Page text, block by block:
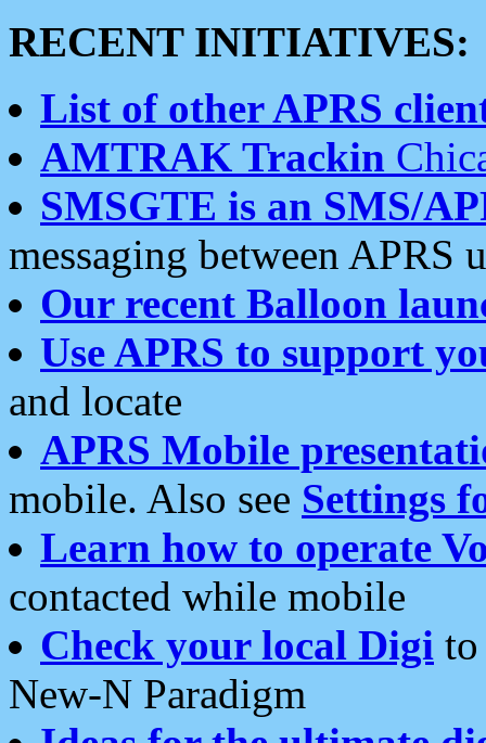
RECENT INITIATIVES:
List of other APRS
AMTRAK Trackin
SMSGTE is an SMS/
messaging between APRS
Our recent Balloon
Use APRS to support
and locate
APRS Mobile
mobile. Also see Settings
Learn how to operate
contacted while mobile
Check your local Digi
New-N Paradigm